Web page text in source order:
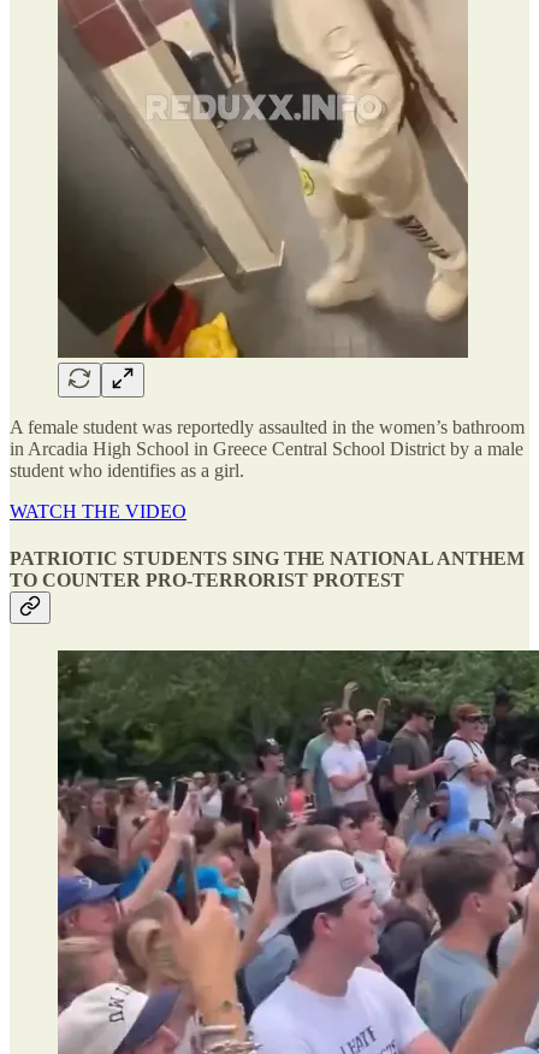
A female student was reportedly assaulted in the women’s bathroom
in Arcadia High School in Greece Central School District by a male
student who identifies as a girl.
WATCH THE VIDEO
PATRIOTIC STUDENTS SING THE NATIONAL ANTHEM
TO COUNTER PRO-TERRORIST PROTEST